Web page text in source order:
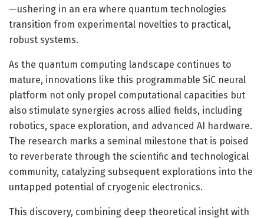
—ushering in an era where quantum technologies
transition from experimental novelties to practical,
robust systems.
As the quantum computing landscape continues to
mature, innovations like this programmable SiC neural
platform not only propel computational capacities but
also stimulate synergies across allied fields, including
robotics, space exploration, and advanced AI hardware.
The research marks a seminal milestone that is poised
to reverberate through the scientific and technological
community, catalyzing subsequent explorations into the
untapped potential of cryogenic electronics.
This discovery, combining deep theoretical insight with